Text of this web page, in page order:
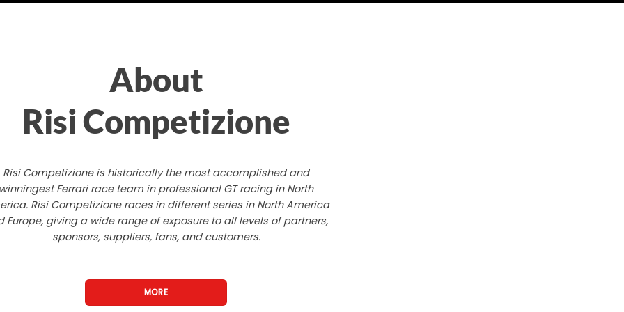
About
Risi Competizione
Risi Competizione is historically the most accomplished and
winningest Ferrari race team in professional GT racing in North
Risi Competizione races in different series in North America
Europe, giving a wide range of exposure to all levels of partners,
sponsors, suppliers, fans, and customers.
MORE